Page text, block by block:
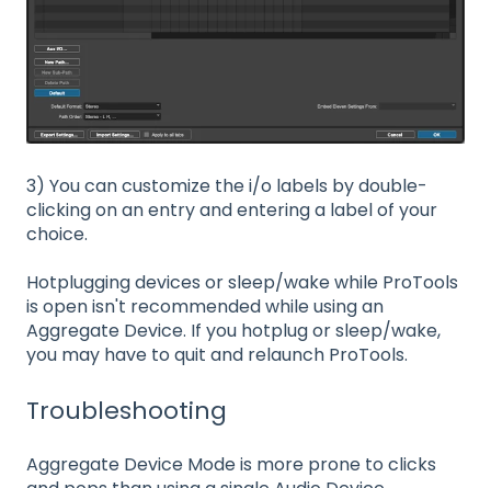
3) You can customize the i/o labels by double-
clicking on an entry and entering a label of your
choice.
Hotplugging devices or sleep/wake while ProTools
is open isn't recommended while using an
Aggregate Device. If you hotplug or sleep/wake,
you may have to quit and relaunch ProTools.
Troubleshooting
Aggregate Device Mode is more prone to clicks